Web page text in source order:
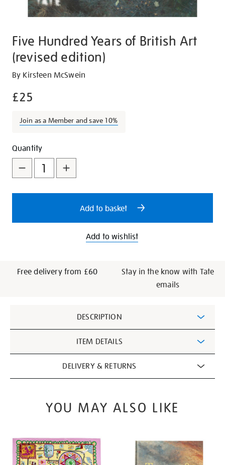
Five Hundred Years of British Art
(revised edition)
Details
https://shop.tate.org.uk/five-
years-
british-
-
revised-
edition/29023.html
By Kirsteen McSwein
£25
Join as a Member and save 10%
Promotions
Add
to
cart
options
Product
Actions
Quantity
Add to basket
Add to wishlist
Free delivery from £60
Stay in the know with Tate
emails
Information
DESCRIPTION
ITEM DETAILS
DELIVERY & RETURNS
YOU MAY ALSO LIKE